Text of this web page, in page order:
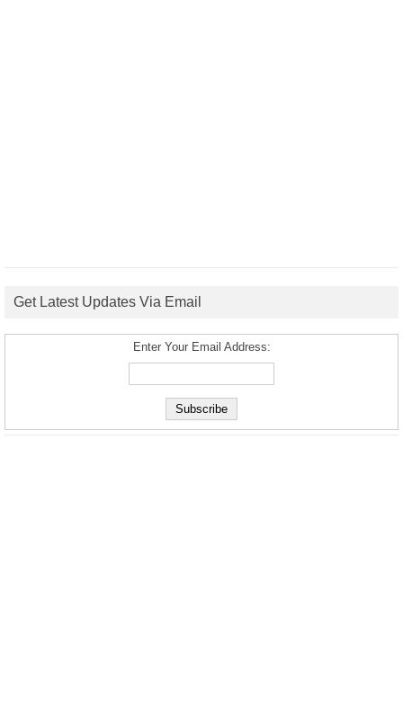
Get Latest Updates Via Email
Enter Your Email Address: